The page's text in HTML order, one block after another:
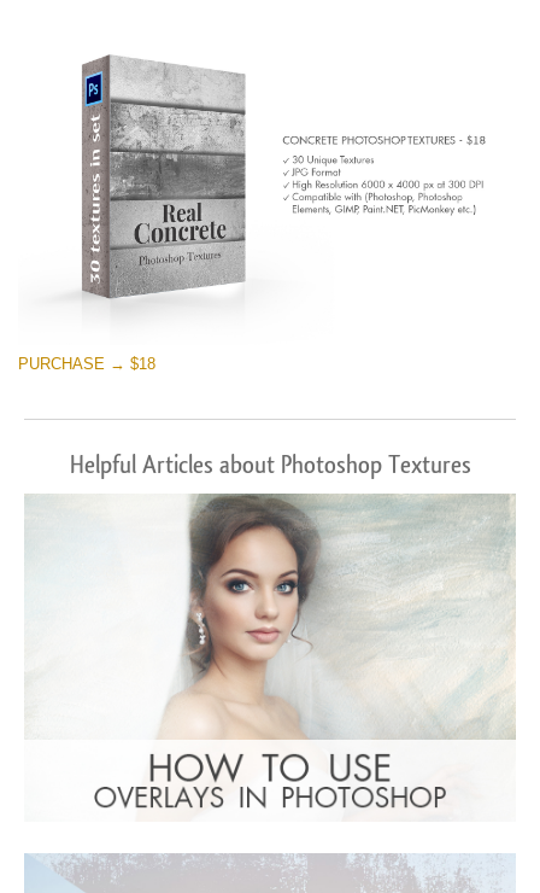
PURCHASE → $18
Helpful Articles about Photoshop Textures